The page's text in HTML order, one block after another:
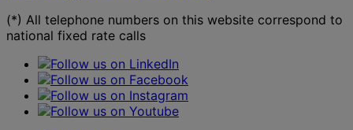
(*) All telephone numbers on this website correspond to
national fixed rate calls